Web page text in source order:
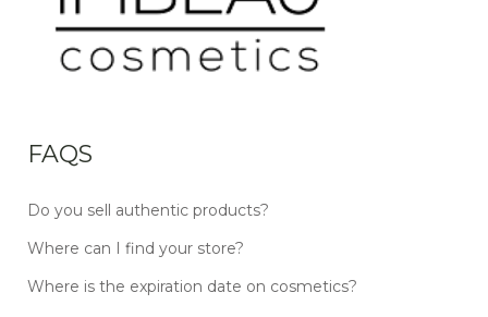
FAQS
Do you sell authentic products?
Where can I find your store?
Where is the expiration date on cosmetics?